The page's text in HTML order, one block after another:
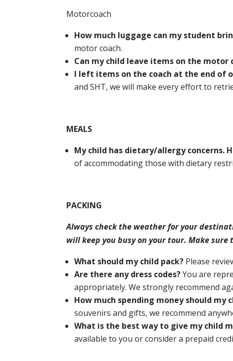
Motorcoach
How much luggage can my student
motor coach.
Can my child leave items on the motor
I left items on the coach at the end of
and SHT, we will make every effort to
MEALS
My child has dietary/allergy concerns.
of accommodating those with dietary
PACKING
Always check the weather for your
will keep you busy on your tour. Make
What should my child pack? Please
Are there any dress codes?You are
appropriately. We strongly recommend
How much spending money should my
souvenirs and gifts, we recommend
What is the best way to give my child
available to you or consider a prepaid